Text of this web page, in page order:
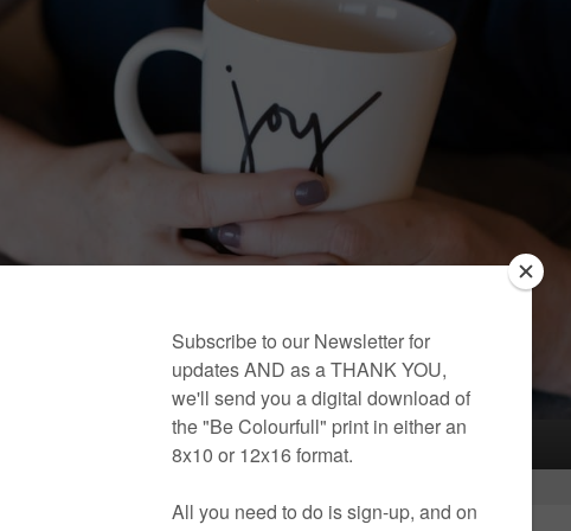
Links and Places You’ll Find Me!
Primary